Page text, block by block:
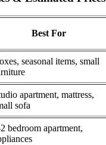
Best For
seasonal items, small
apartment, mattress,
sofa
bedroom apartment,